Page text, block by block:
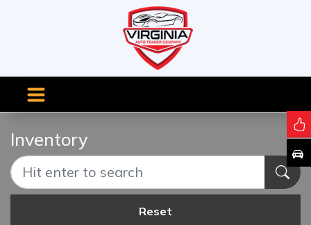
Inventory
Reset